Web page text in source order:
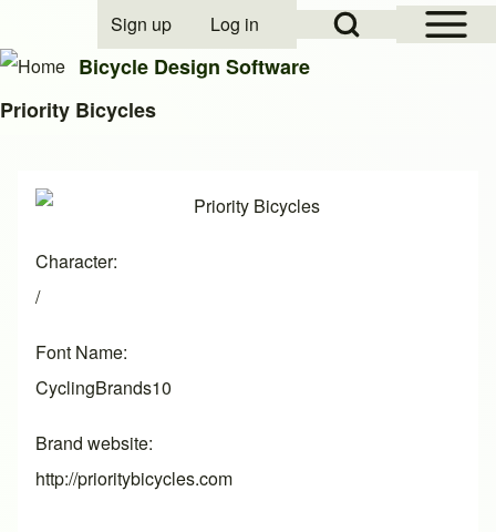
Open Sidebar
Open Search Block
User account menu
Sign up Log in
Bicycle Design Software
Priority Bicycles
Image
Character
/
Font Name
CyclingBrands10
Brand website
http://prioritybicycles.com